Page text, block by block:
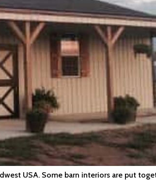
USA. Some barn interiors are put